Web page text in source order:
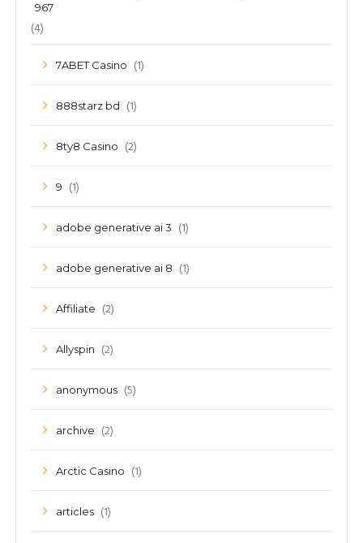
967
(4)
7ABET Casino (1)
888starz bd (1)
8ty8 Casino (2)
9 (1)
adobe generative ai 3 (1)
adobe generative ai 8 (1)
Affiliate (2)
Allyspin (2)
anonymous (5)
archive (2)
Arctic Casino (1)
articles (1)